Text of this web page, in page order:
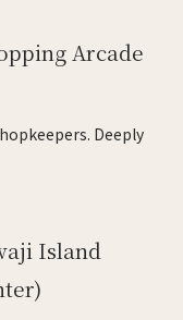
Arcade
Deeply
Island